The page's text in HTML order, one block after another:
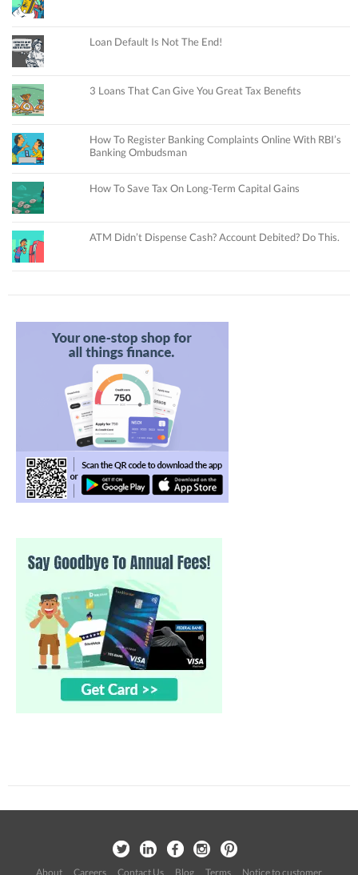
Loan Default Is Not The End!
3 Loans That Can Give You Great Tax Benefits
How To Register Banking Complaints Online With RBI’s
Banking Ombudsman
How To Save Tax On Long-Term Capital Gains
ATM Didn’t Dispense Cash? Account Debited? Do This.
About Careers Contact Us Blog Terms Notice to customer